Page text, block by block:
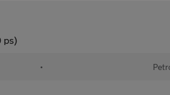
ps)
•